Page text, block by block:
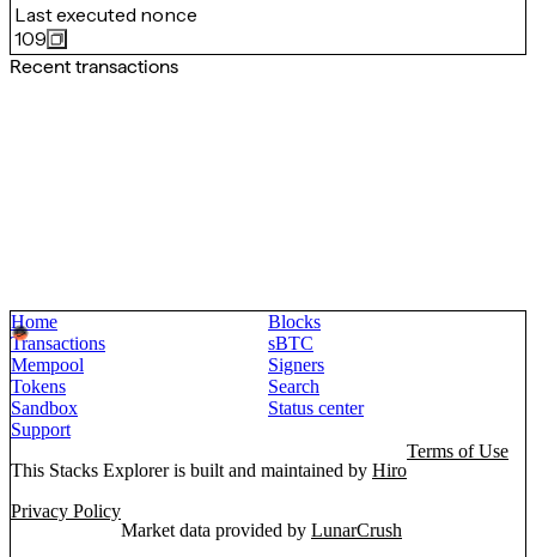
Last executed nonce
109
Recent transactions
Home
Blocks
Transactions
sBTC
Mempool
Signers
Tokens
Search
Sandbox
Status center
Support
This Stacks Explorer is built and maintained by Hiro
Terms of Use
Privacy Policy
Market data provided by LunarCrush